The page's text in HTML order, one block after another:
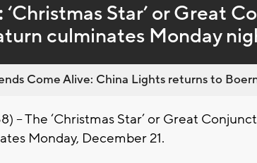
‘Christmas Star’ or Great
culminates Monday
Come Alive: China Lights returns to
– The ‘Christmas Star’ or Great
Monday, December 21.